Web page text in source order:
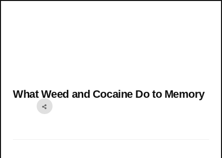
What Weed and Cocaine Do to Memory